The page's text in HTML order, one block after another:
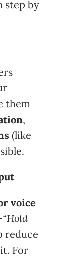
step by
them
,
(like
voice
“Hold
reduce
For